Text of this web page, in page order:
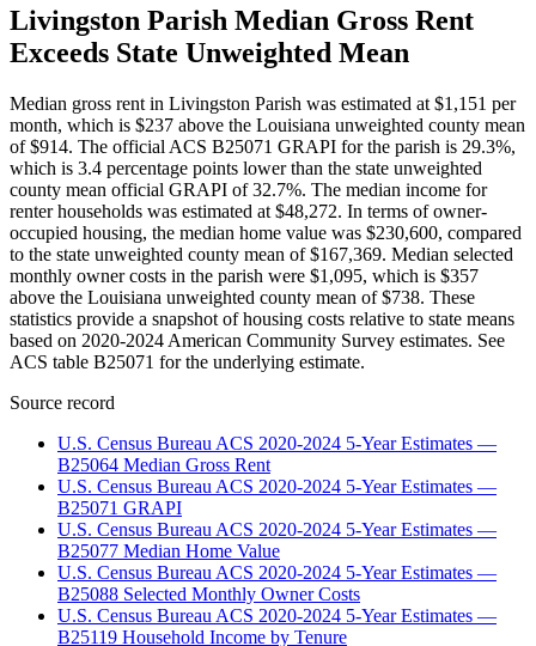
Livingston Parish Median Gross Rent
Exceeds State Unweighted Mean
Median gross rent in Livingston Parish was estimated at $1,151 per
month, which is $237 above the Louisiana unweighted county mean
of $914. The official ACS B25071 GRAPI for the parish is 29.3%,
which is 3.4 percentage points lower than the state unweighted
county mean official GRAPI of 32.7%. The median income for
renter households was estimated at $48,272. In terms of owner-
occupied housing, the median home value was $230,600, compared
to the state unweighted county mean of $167,369. Median selected
monthly owner costs in the parish were $1,095, which is $357
above the Louisiana unweighted county mean of $738. These
statistics provide a snapshot of housing costs relative to state means
based on 2020-2024 American Community Survey estimates. See
ACS table B25071 for the underlying estimate.
Source record
U.S. Census Bureau ACS 2020-2024 5-Year Estimates —
B25064 Median Gross Rent
U.S. Census Bureau ACS 2020-2024 5-Year Estimates —
B25071 GRAPI
U.S. Census Bureau ACS 2020-2024 5-Year Estimates —
B25077 Median Home Value
U.S. Census Bureau ACS 2020-2024 5-Year Estimates —
B25088 Selected Monthly Owner Costs
U.S. Census Bureau ACS 2020-2024 5-Year Estimates —
B25119 Household Income by Tenure